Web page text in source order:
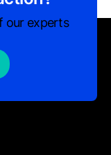
our experts